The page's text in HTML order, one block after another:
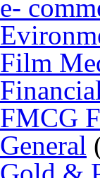
e-
Film
FMCG
General